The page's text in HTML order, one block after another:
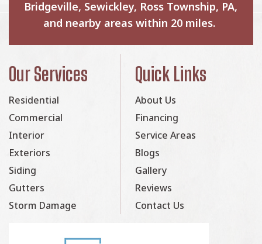
Bridgeville, Sewickley, Ross Township, PA,
and nearby areas within 20 miles.
Our Services
Residential
Commercial
Interior
Exteriors
Siding
Gutters
Storm Damage
Quick Links
About Us
Financing
Service Areas
Blogs
Gallery
Reviews
Contact Us